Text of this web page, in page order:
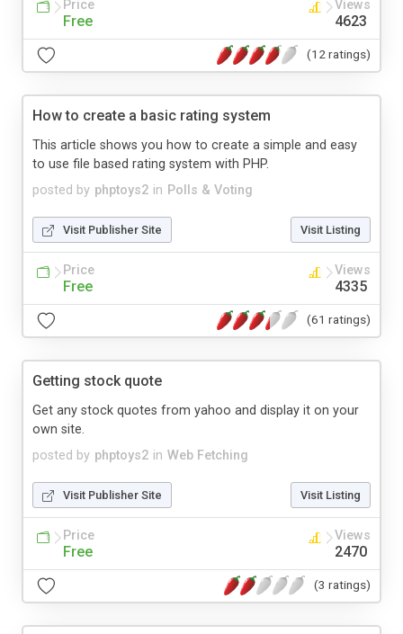
Price
Free
Views
4623
(12 ratings)
How to create a basic rating system
posted by phptoys2 in Polls & Voting
This article shows you how to create a simple and easy
to use file based rating system with PHP.
Visit Publisher Site Visit Listing
Price
Free
Views
4335
(61 ratings)
Getting stock quote
posted by phptoys2 in Web Fetching
Get any stock quotes from yahoo and display it on your
own site.
Visit Publisher Site Visit Listing
Price
Free
Views
2470
(3 ratings)